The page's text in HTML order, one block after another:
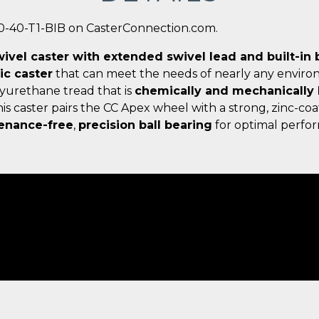
40-T1-BIB on CasterConnection.com.
caster with extended swivel lead and built-in
caster that can meet the needs of nearly any
tread that is chemically and mechanically
pairs the CC Apex wheel with a strong, zinc-
free, precision ball bearing for optimal